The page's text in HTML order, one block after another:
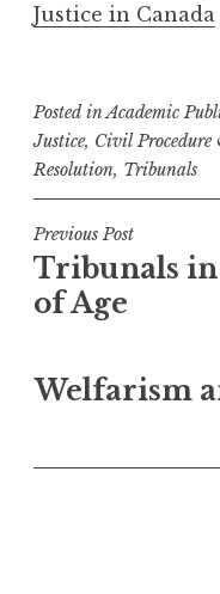
Justice in Canada
Posted inAcademic
Justice, Civil Procedure
Resolution, Tribunals
Post
navigation
Previous Post
Tribunals in
of Age
Welfarism